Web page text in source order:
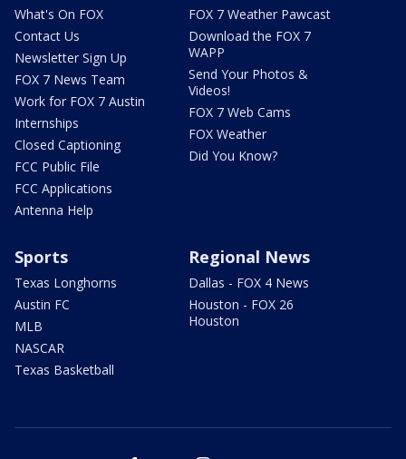
What's On FOX
Contact Us
Newsletter Sign Up
FOX 7 News Team
Work for FOX 7 Austin
Internships
Closed Captioning
FCC Public File
FCC Applications
Antenna Help
FOX 7 Weather Pawcast
Download the FOX 7
WAPP
Send Your Photos &
Videos!
FOX 7 Web Cams
FOX Weather
Did You Know?
Sports
Texas Longhorns
Austin FC
MLB
NASCAR
Texas Basketball
Regional News
Dallas - FOX 4 News
Houston - FOX 26
Houston